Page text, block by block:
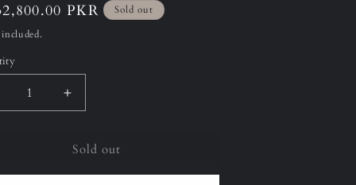
PKR
Sold out
included.
Increase
quantity
Verona
Sold out